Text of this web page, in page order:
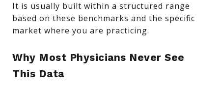
It is usually built within a structured range
based on these benchmarks and the specific
market where you are practicing.
Why Most Physicians Never See
This Data